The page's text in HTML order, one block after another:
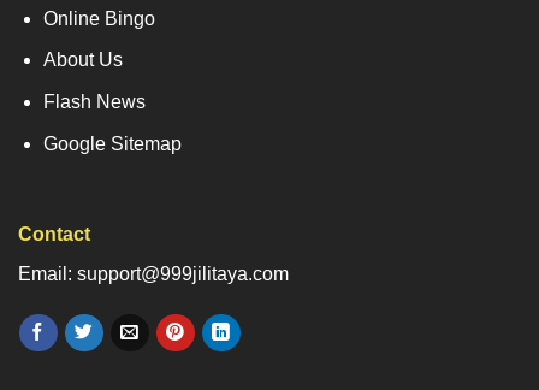
Online Bingo
About Us
Flash News
Google Sitemap
Contact
Email: support@999jilitaya.com